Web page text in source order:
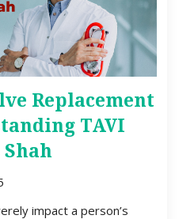
Replacement
TAVI
impact a person’s